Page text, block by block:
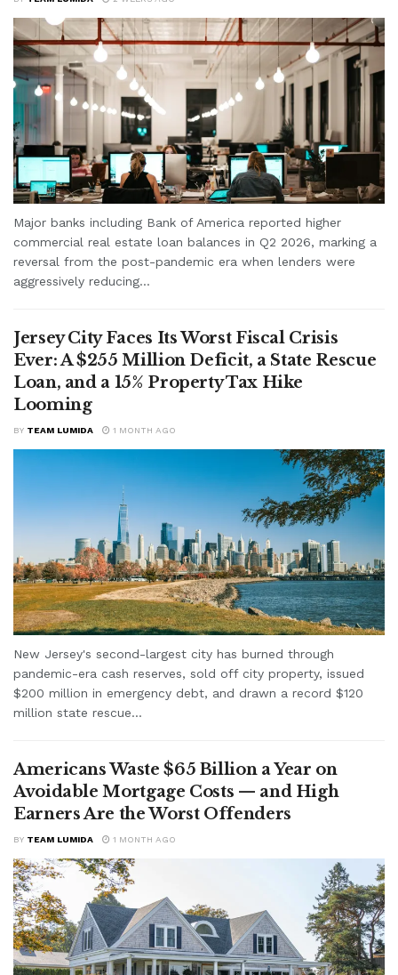
Major banks including Bank of America reported higher
commercial real estate loan balances in Q2 2026, marking a
reversal from the post-pandemic era when lenders were
aggressively reducing...
Jersey City Faces Its Worst Fiscal Crisis
Ever: A $255 Million Deficit, a State Rescue
Loan, and a 15% Property Tax Hike
Looming
BY TEAM LUMIDA 1 MONTH AGO
New Jersey's second-largest city has burned through
pandemic-era cash reserves, sold off city property, issued
$200 million in emergency debt, and drawn a record $120
million state rescue...
Americans Waste $65 Billion a Year on
Avoidable Mortgage Costs — and High
Earners Are the Worst Offenders
BY TEAM LUMIDA 1 MONTH AGO